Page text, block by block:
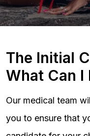
The Initial
What Can I
Our medical team
you to ensure that